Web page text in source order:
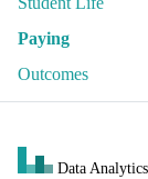
Paying
Outcomes
Data